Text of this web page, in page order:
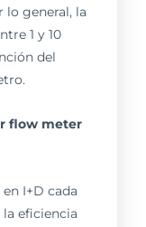
lo general, la
1 y 10
del
flow meter
I+D cada
eficiencia